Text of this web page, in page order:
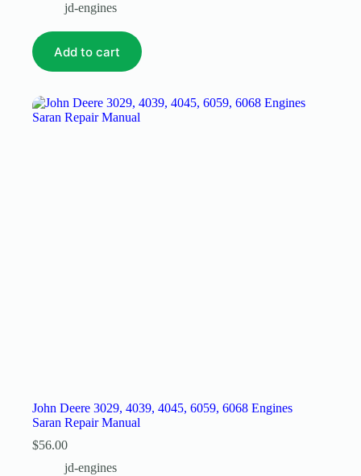
jd-engines
Add to cart
John Deere 3029, 4039, 4045, 6059, 6068 Engines
Saran Repair Manual
$56.00
jd-engines